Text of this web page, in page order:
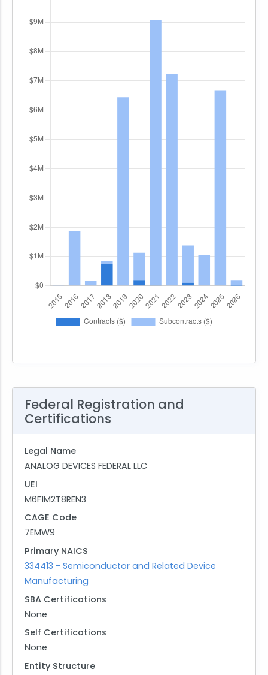
Federal Registration and
Certifications
Legal Name
ANALOG DEVICES FEDERAL LLC
UEI
M6F1M2T8REN3
CAGE Code
7EMW9
Primary NAICS
334413 - Semiconductor and Related Device
Manufacturing
SBA Certifications
None
Self Certifications
None
Entity Structure